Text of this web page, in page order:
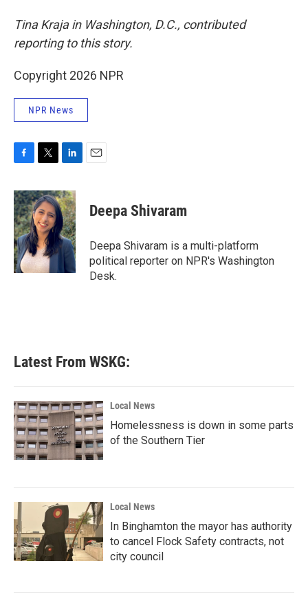
Tina Kraja in Washington, D.C., contributed
reporting to this story.
Copyright 2026 NPR
NPR News
c
e
b
o
o
k
i
t
t
e
r
n
k
e
d
I
n
Deepa Shivaram
Deepa Shivaram is a multi-platform
political reporter on NPR's Washington
Desk.
Latest From WSKG:
Local News
Homelessness is down in some parts
of the Southern Tier
Local News
In Binghamton the mayor has authority
to cancel Flock Safety contracts, not
city council